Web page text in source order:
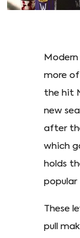
Modern
more of
the hit
new
after
which
holds
popular
These
pull